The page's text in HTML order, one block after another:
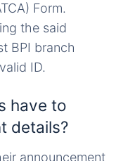
Form.
the said
BPI branch
ID.
have to
details?
announcement